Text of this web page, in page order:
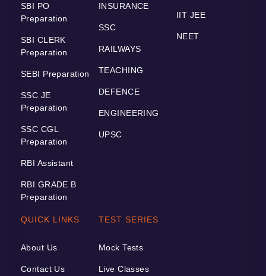
SBI PO
Preparation
SBI CLERK
Preparation
SEBI Preparation
SSC JE
Preparation
SSC CGL
Preparation
RBI Assistant
RBI GRADE B
Preparation
INSURANCE
SSC
RAILWAYS
TEACHING
DEFENCE
ENGINEERING
UPSC
IIT JEE
NEET
QUICK LINKS
About Us
Contact Us
TEST SERIES
Mock Tests
Live Classes